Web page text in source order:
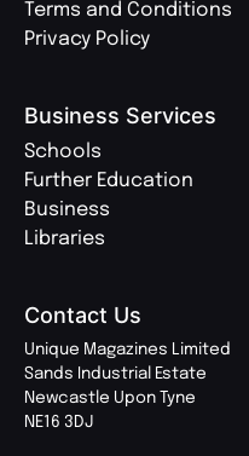
Terms and Conditions
Privacy Policy
Business Services
Schools
Further Education
Business
Libraries
Contact Us
Unique Magazines Limited
Sands Industrial Estate
Newcastle Upon Tyne
NE16 3DJ